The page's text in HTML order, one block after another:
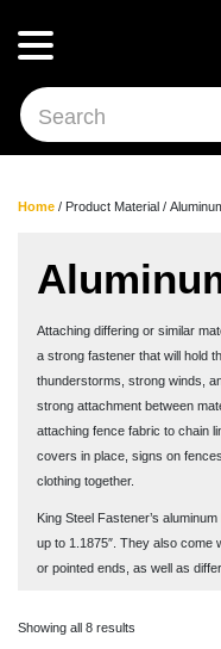
Home / Product Material /
Attaching differing or similar
a strong fastener that will hold
thunderstorms, strong winds,
strong attachment between
attaching fence fabric to chain
covers in place, signs on
clothing together.
King Steel Fastener’s aluminum
up to 1.1875″. They also come
or pointed ends, as well as
Hog rings made from
use and last for many years
Showing all 8 results